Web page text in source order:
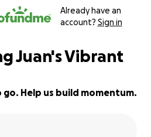
Already have an
account? Sign in
Juan's Vibrant
go. Help us build momentum.